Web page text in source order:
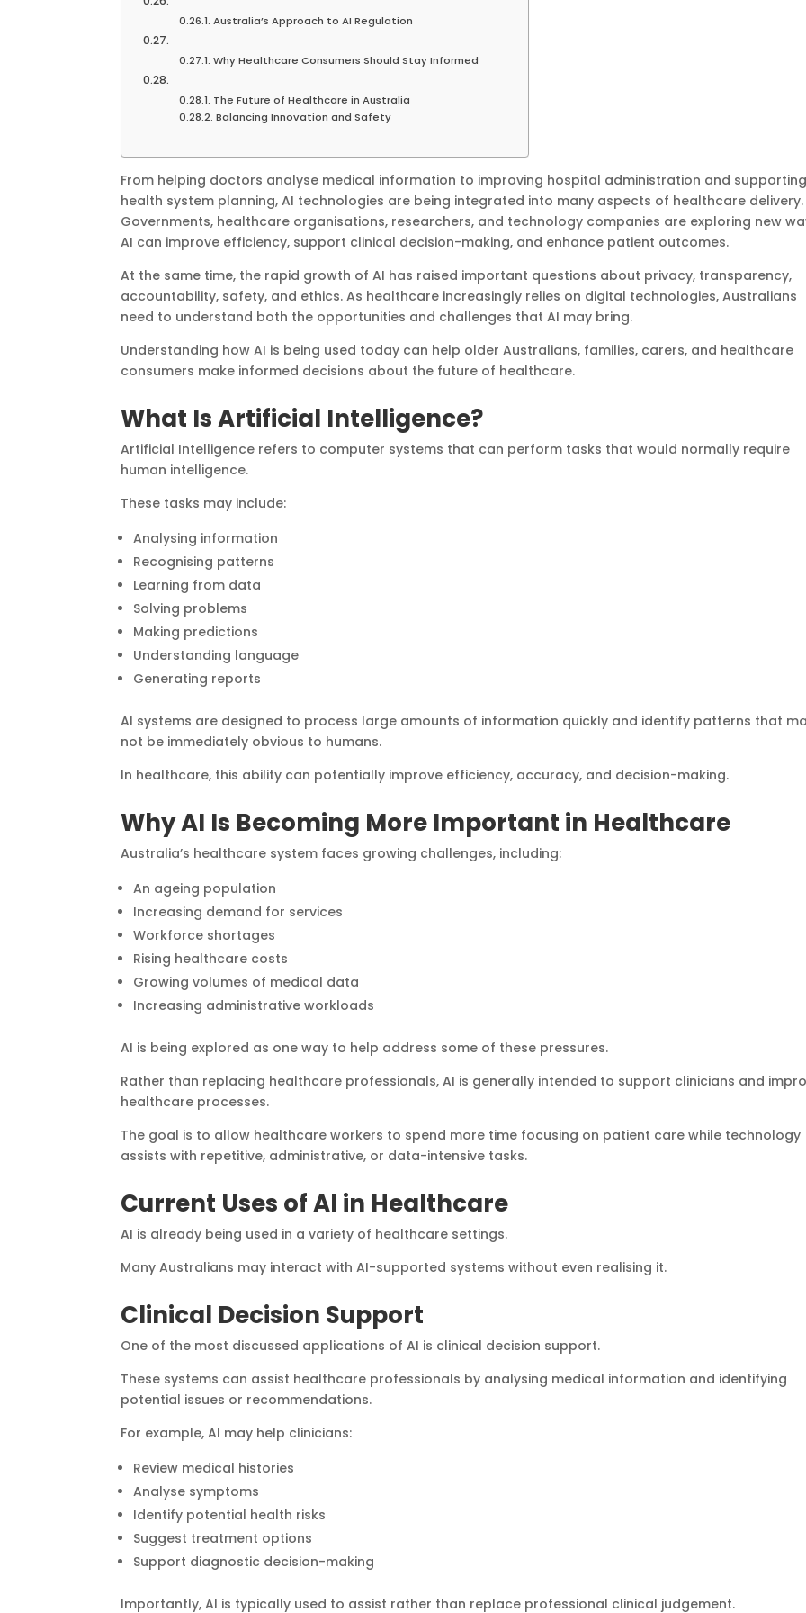
Australia’s Approach to AI Regulation
Why Healthcare Consumers Should Stay Informed
The Future of Healthcare in Australia
Balancing Innovation and Safety
From helping doctors analyse medical information to improving hospital administration and
health system planning, AI technologies are being integrated into many aspects of healthcare delivery.
Governments, healthcare organisations, researchers, and technology companies are exploring new
AI can improve efficiency, support clinical decision-making, and enhance patient outcomes.
At the same time, the rapid growth of AI has raised important questions about privacy, transparency,
accountability, safety, and ethics. As healthcare increasingly relies on digital technologies, Australians
need to understand both the opportunities and challenges that AI may bring.
Understanding how AI is being used today can help older Australians, families, carers, and healthcare
consumers make informed decisions about the future of healthcare.
What Is Artificial Intelligence?
Artificial Intelligence refers to computer systems that can perform tasks that would normally require
human intelligence.
These tasks may include:
Analysing information
Recognising patterns
Learning from data
Solving problems
Making predictions
Understanding language
Generating reports
AI systems are designed to process large amounts of information quickly and identify patterns that
not be immediately obvious to humans.
In healthcare, this ability can potentially improve efficiency, accuracy, and decision-making.
Why AI Is Becoming More Important in Healthcare
Australia’s healthcare system faces growing challenges, including:
An ageing population
Increasing demand for services
Workforce shortages
Rising healthcare costs
Growing volumes of medical data
Increasing administrative workloads
AI is being explored as one way to help address some of these pressures.
Rather than replacing healthcare professionals, AI is generally intended to support clinicians and
healthcare processes.
The goal is to allow healthcare workers to spend more time focusing on patient care while technology
assists with repetitive, administrative, or data-intensive tasks.
Current Uses of AI in Healthcare
AI is already being used in a variety of healthcare settings.
Many Australians may interact with AI-supported systems without even realising it.
Clinical Decision Support
One of the most discussed applications of AI is clinical decision support.
These systems can assist healthcare professionals by analysing medical information and identifying
potential issues or recommendations.
For example, AI may help clinicians:
Review medical histories
Analyse symptoms
Identify potential health risks
Suggest treatment options
Support diagnostic decision-making
Importantly, AI is typically used to assist rather than replace professional clinical judgement.